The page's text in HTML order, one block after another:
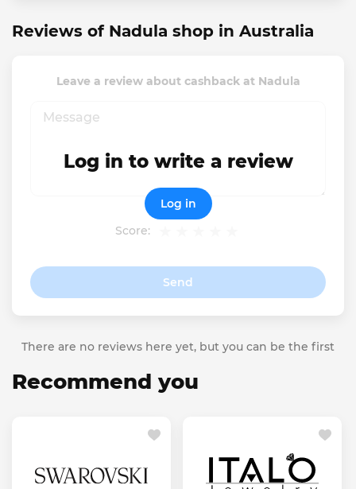
Reviews of Nadula shop in Australia
Leave a review about cashback at Nadula
Score:
Send
Log in to write a review
Log in
There are no reviews here yet, but you can be the first
Recommend you